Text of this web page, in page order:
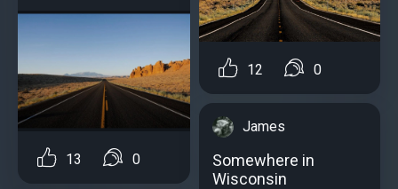
13 0
12 0
James
Somewhere in
Wisconsin